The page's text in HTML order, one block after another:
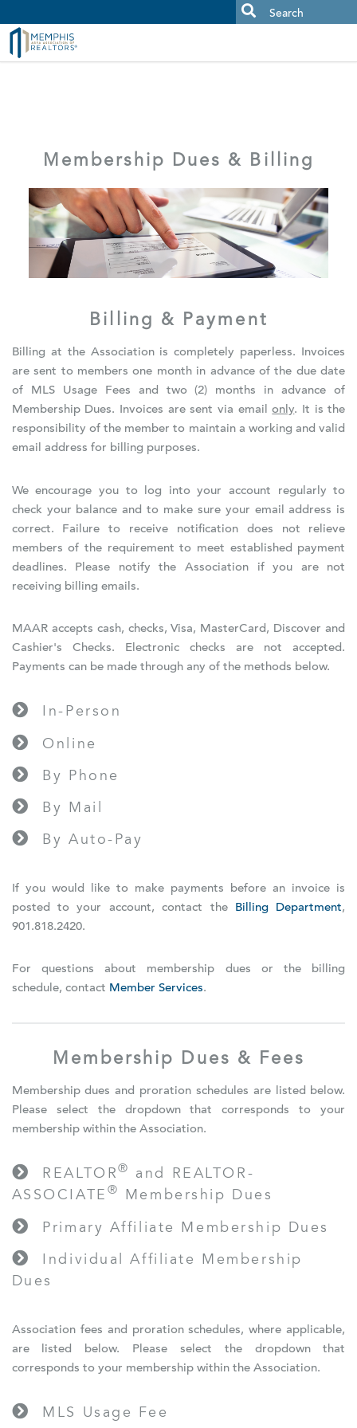
Check your email for an important scam
alert.
Membership Dues & Billing
Billing & Payment
Billing at the Association is completely paperless. Invoices
are sent to members one month in advance of the due date
of MLS Usage Fees and two (2) months in advance of
Membership Dues. Invoices are sent via emailonly. It is the
responsibility of the member to maintain a working and valid
email address for billing purposes.
We encourage you to log into your account regularly to
check your balance and to make sure your email address is
correct. Failure to receive notification does not relieve
members of the requirement to meet established payment
deadlines. Please notify the Association if you are not
receiving billing emails.
MAAR accepts cash, checks, Visa, MasterCard, Discover and
Cashier's Checks. Electronic checks are not accepted.
Payments can be made through any of the methods below.
In-Person
Online
By Phone
By Mail
By Auto-Pay
If you would like to make payments before an invoice is
posted to your account, contact the Billing Department,
901.818.2420.
For questions about membership dues or the billing
schedule, contact Member Services.
Membership Dues & Fees
Membership dues and proration schedules are listed below.
Please select the dropdown that corresponds to your
membership within the Association.
REALTOR ®
and REALTOR-
ASSOCIATE ® Membership Dues
Primary Affiliate Membership Dues
Individual Affiliate Membership
Dues
Association fees and proration schedules, where applicable,
are listed below. Please select the dropdown that
corresponds to your membership within the Association.
MLS Usage Fee